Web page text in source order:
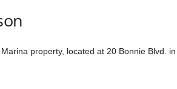
property, located at 20 Bonnie Blvd. in